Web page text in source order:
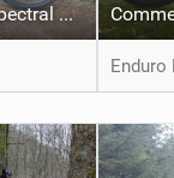
Canyon Bicycles Spectral AL 8.0 EX WMN
Enduro